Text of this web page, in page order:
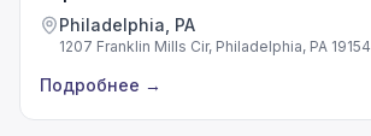
Philadelphia, PA
1207 Franklin Mills Cir, Philadelphia, PA 19154
Подробнее →